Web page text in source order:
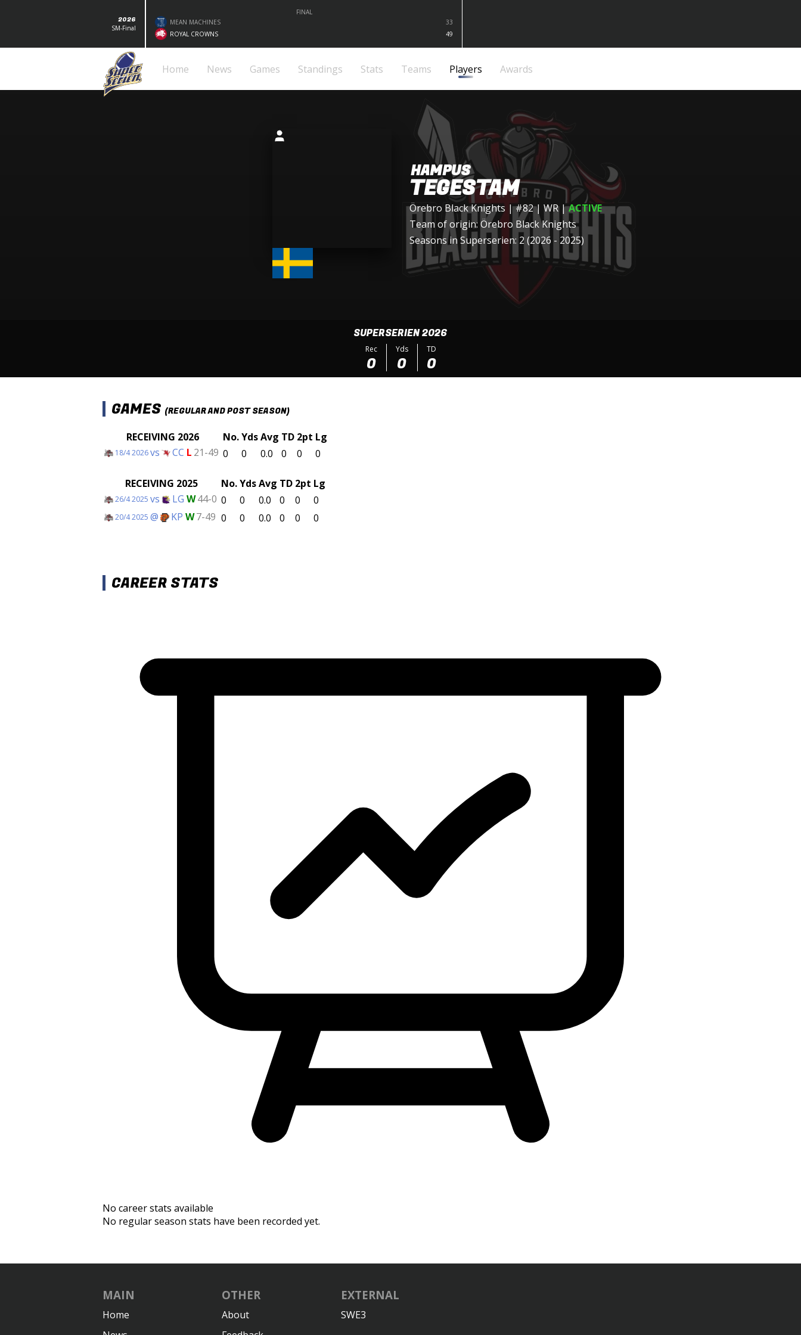
2026
SM-Final
FINAL
MEAN MACHINES
33
ROYAL CROWNS
49
Home News Games Standings Stats Teams Players Awards
HAMPUS
TEGESTAM
Örebro Black Knights | #82 | WR|ACTIVE
Team of origin: Örebro Black Knights
Seasons in Superserien: 2 (2026 - 2025)
SUPERSERIEN 2026
Rec
0
Yds
0
TD
0
GAMES (REGULAR AND POST SEASON)
RECEIVING 2026 No.YdsAvg TD 2pt Lg
18/4 2026vs CC L 21-49 0 0 0.0 0 0 0
RECEIVING 2025 No.YdsAvg TD 2pt Lg
26/4 2025 vs LG W44-0 0 0 0.0 0 0 0
20/4 2025 @ KP W7-49 0 0 0.0 0 0 0
CAREER STATS
No career stats available
No regular season stats have been recorded yet.
MAIN
Home
OTHER
About
EXTERNAL
SWE3